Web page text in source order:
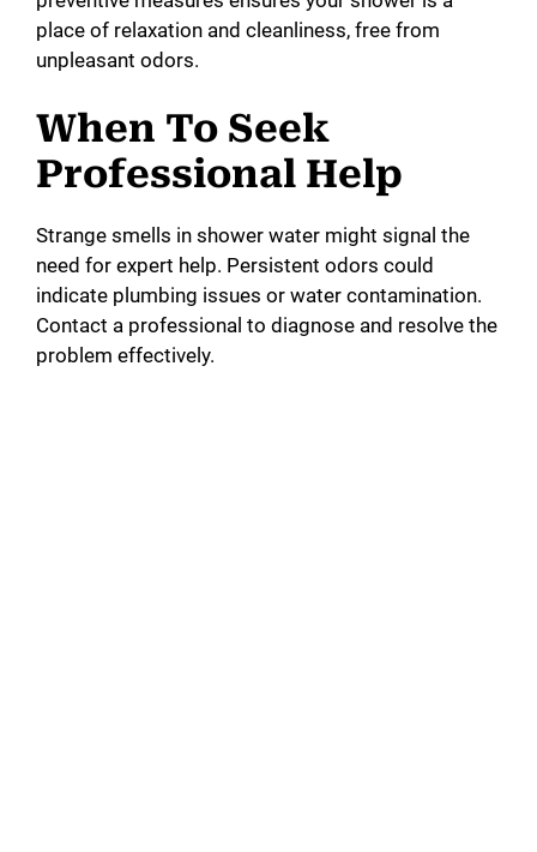
place of relaxation and cleanliness, free from
unpleasant odors.
When To Seek
Professional Help
Strange smells in shower water might signal the
need for expert help. Persistent odors could
indicate plumbing issues or water contamination.
Contact a professional to diagnose and resolve the
problem effectively.